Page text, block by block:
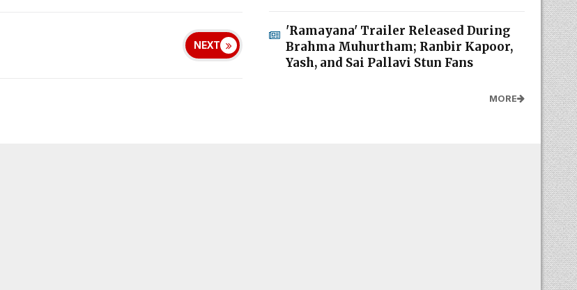
NEXT
'Ramayana' Trailer Released During
Brahma Muhurtham; Ranbir Kapoor,
Yash, and Sai Pallavi Stun Fans
MORE